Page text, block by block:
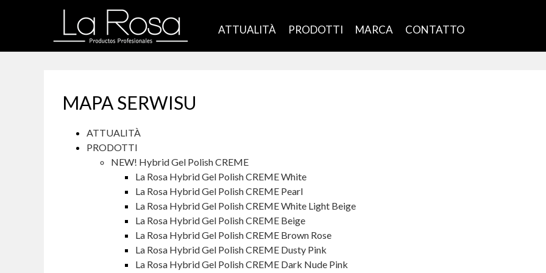
ATTUALITÀ PRODOTTI MARCA CONTATTO
MAPA SERWISU
ATTUALITÀ
PRODOTTI
NEW! Hybrid Gel Polish CREME
La Rosa Hybrid Gel Polish CREME White
La Rosa Hybrid Gel Polish CREME Pearl
La Rosa Hybrid Gel Polish CREME White Light Beige
La Rosa Hybrid Gel Polish CREME Beige
La Rosa Hybrid Gel Polish CREME Brown Rose
La Rosa Hybrid Gel Polish CREME Dusty Pink
La Rosa Hybrid Gel Polish CREME Dark Nude Pink